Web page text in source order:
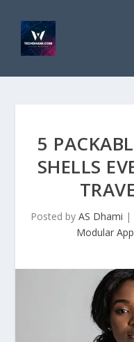
5
SHELLS
Posted by AS Dhami |
Modular